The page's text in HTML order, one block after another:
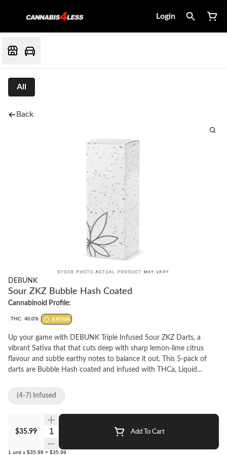
Login
All
Back
DEBUNK
Sour ZKZ Bubble Hash Coated
Cannabinoid Profile:
THC: 40.0% SATIVA
Up your game with DEBUNK Triple Infused Sour ZKZ Darts, a
vibrant Sativa that that cuts deep with sharp lemon-lime citrus
flavour and subtle earthy notes to balance it out. This 5-pack of
darts are Bubble Hash coated and infused with THCa, Liquid
potency. No distillate to be found. Wrapped around high-quality
milled flower in a classic 0.5 g format, this iconic cross of ZKZ and
Sour Diesel comes in at 40% THC for a pack full of potent pre-rolls.
$35.99 Quantity Selector Add To Cart
1 unit x $35.99 = $35.99
(4-7) Infused